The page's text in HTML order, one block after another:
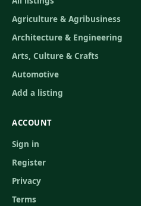
Agriculture & Agribusiness
Architecture & Engineering
Arts, Culture & Crafts
Automotive
Add a listing
ACCOUNT
Sign in
Register
Privacy
Terms